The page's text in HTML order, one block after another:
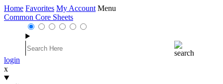
Home Favorites My Account Menu
Common Core Sheets
login
x